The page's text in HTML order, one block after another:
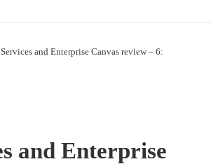
Services and Enterprise Canvas review – 6:
and Enterprise